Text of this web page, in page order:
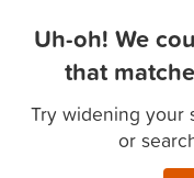
Uh-oh! We
that
Try widening your
or